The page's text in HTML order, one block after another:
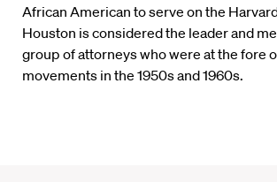
African American to serve on the
Houston is considered the leader and
group of attorneys who were at the fore
movements in the 1950s and 1960s.